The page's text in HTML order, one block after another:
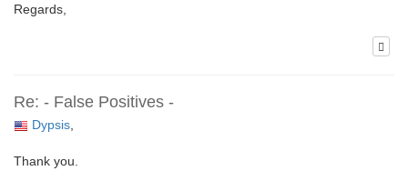
Regards,
Re: - False Positives -
Dypsis,
Thank you.